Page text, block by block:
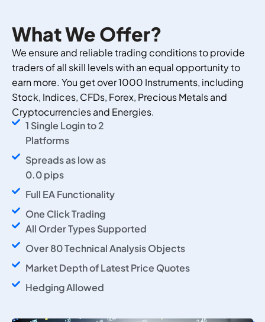
What We Offer?
We ensure and reliable trading conditions to provide
traders of all skill levels with an equal opportunity to
earn more. You get over 1000 Instruments, including
Stock, Indices, CFDs, Forex, Precious Metals and
Cryptocurrencies and Energies.
1 Single Login to 2
Platforms
Spreads as low as
0.0 pips
Full EA Functionality
One Click Trading
All Order Types Supported
Over 80 Technical Analysis Objects
Market Depth of Latest Price Quotes
Hedging Allowed